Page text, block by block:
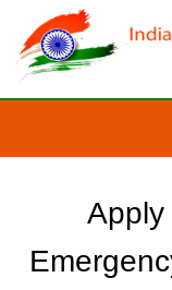
Apply